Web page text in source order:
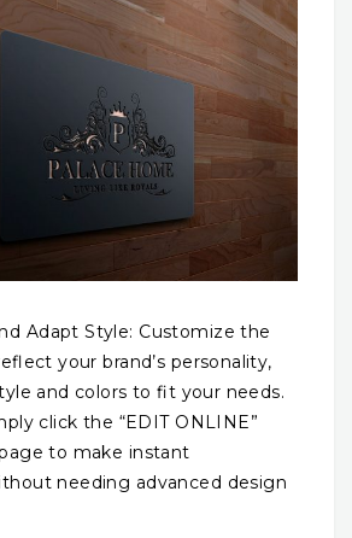
Adapt Style: Customize the
your brand’s personality,
and colors to fit your needs.
click the “EDIT ONLINE”
to make instant
needing advanced design